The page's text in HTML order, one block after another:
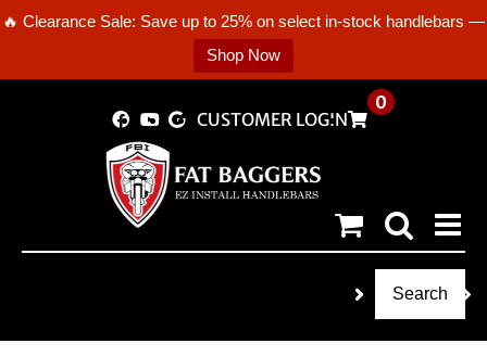
🔥 Clearance Sale: Save up to 25% on select in-stock handlebars —
Shop Now
CUSTOMER LOGIN
0
Search